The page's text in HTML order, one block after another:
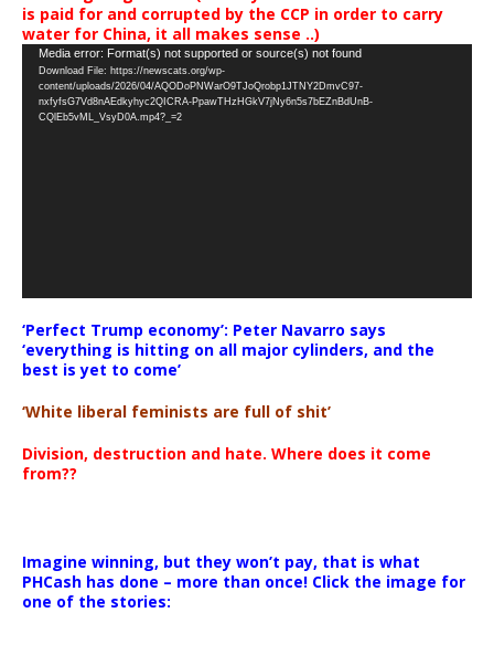
is paid for and corrupted by the CCP in order to carry
water for China, it all makes sense ..)
Video
Player
Media error: Format(s) not supported or source(s) not found
Download File: https://newscats.org/wp-
content/uploads/2026/04/AQODoPNWarO9TJoQrobp1JTNY2DmvC97-
nxfyfsG7Vd8nAEdkyhyc2QICRA-PpawTHzHGkV7jNy6n5s7bEZnBdUnB-
CQlEb5vML_VsyD0A.mp4?_=2
‘Perfect Trump economy’: Peter Navarro says
‘everything is hitting on all major cylinders, and the
best is yet to come’
‘White liberal feminists are full of shit’
Division, destruction and hate. Where does it come
from??
Imagine winning, but they won’t pay, that is what
PHCash has done – more than once! Click the image for
one of the stories: